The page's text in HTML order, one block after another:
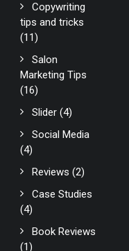
Copywriting
tips and tricks
(11)
Salon
Marketing Tips
(16)
Slider (4)
Social Media
(4)
Reviews (2)
Case Studies
(4)
Book Reviews
(1)